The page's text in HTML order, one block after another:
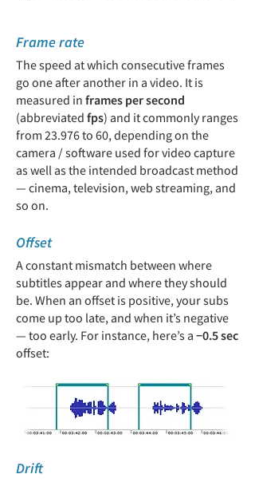
Frame rate
The speed at which consecutive frames
go one after another in a video. It is
measured in frames per second
(abbreviated fps) and it commonly ranges
from 23.976 to 60, depending on the
camera / software used for video capture
as well as the intended broadcast method
— cinema, television, web streaming, and
so on.
Offset
A constant mismatch between where
subtitles appear and where they should
be. When an offset is positive, your subs
come up too late, and when it’s negative
— too early. For instance, here’s a −0.5 sec
offset:
Drift